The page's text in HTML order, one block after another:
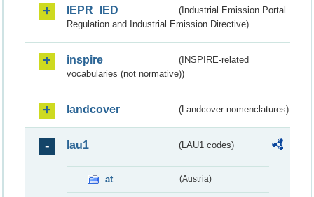
IEPR_IED
(Industrial Emission Portal
Regulation and Industrial Emission Directive)
inspire
(INSPIRE-related
vocabularies (not normative))
landcover (Landcover nomenclatures)
lau1 (LAU1 codes)
at (Austria)